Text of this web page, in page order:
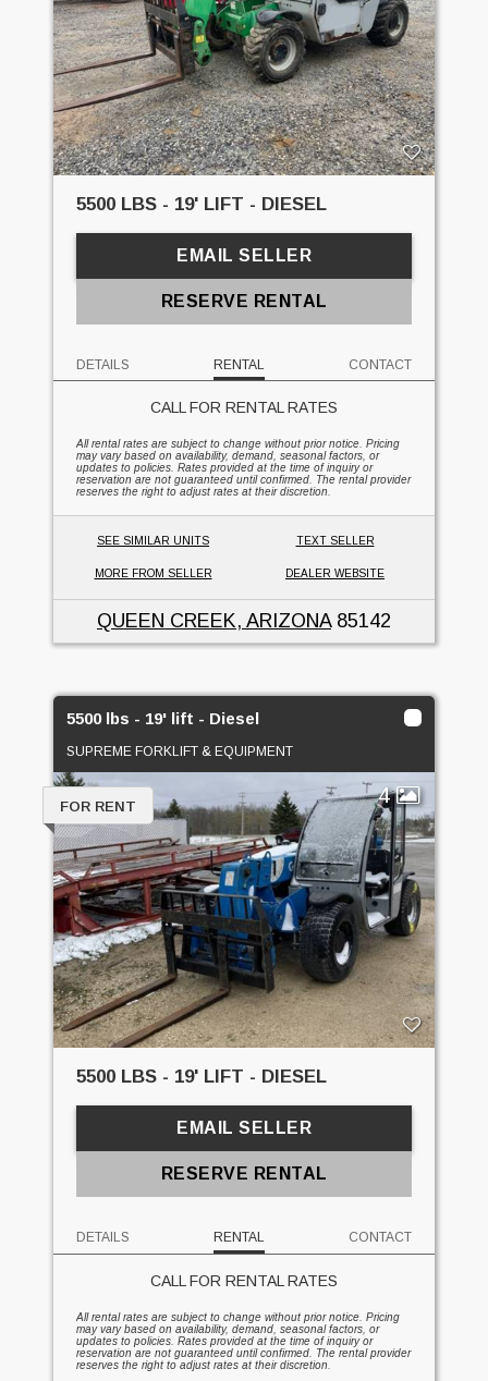
5500 LBS - 19' LIFT - DIESEL
EMAIL SELLER
RESERVE RENTAL
DETAILS RENTAL CONTACT
CALL FOR RENTAL RATES
All rental rates are subject to change without prior notice. Pricing
may vary based on availability, demand, seasonal factors, or
updates to policies. Rates provided at the time of inquiry or
reservation are not guaranteed until confirmed. The rental provider
reserves the right to adjust rates at their discretion.
SEE SIMILAR UNITS TEXT SELLER
MORE FROM SELLER DEALER WEBSITE
QUEEN CREEK, ARIZONA85142
5500 lbs - 19' lift - Diesel
SUPREME FORKLIFT & EQUIPMENT
4
FOR RENT
5500 LBS - 19' LIFT - DIESEL
EMAIL SELLER
RESERVE RENTAL
DETAILS RENTAL CONTACT
CALL FOR RENTAL RATES
All rental rates are subject to change without prior notice. Pricing
may vary based on availability, demand, seasonal factors, or
updates to policies. Rates provided at the time of inquiry or
reservation are not guaranteed until confirmed. The rental provider
reserves the right to adjust rates at their discretion.